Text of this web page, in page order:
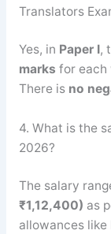
Translators
Yes, in Paper I,
marks for each
There is no
4. What is the
2026?
The salary
₹1,12,400) as
allowances like